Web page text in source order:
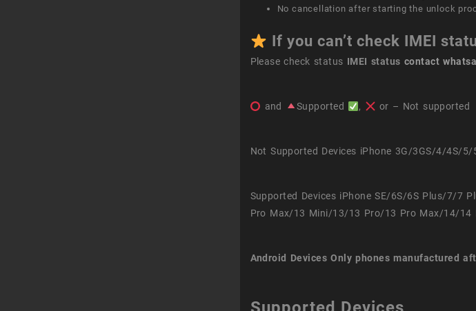
No cancellation after starting the unlock
If you can’t check IMEI
Please check status IMEI status contact
and Supported , or – Not supported
Not Supported Devices iPhone 3G/3GS/4/4S/
Supported Devices iPhone SE/6S/6S Plus/7/
Pro Max/13 Mini/13/13 Pro/13 Pro Max/14/14
Android Devices Only phones manufactured